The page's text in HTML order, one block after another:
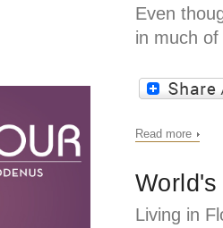
Even
in much
Read more
Living in